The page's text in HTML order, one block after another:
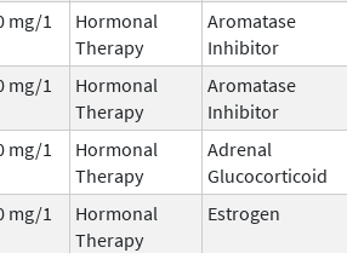
mg/1
Hormonal
Therapy
Aromatase
Inhibitor
mg/1
Hormonal
Therapy
Aromatase
Inhibitor
mg/1
Hormonal
Therapy
Adrenal
Glucocorticoid
mg/1
Hormonal
Therapy
Estrogen